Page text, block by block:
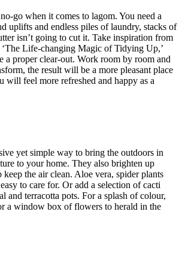
go when it comes to lagom. You need a
uplifts and endless piles of laundry, stacks of
isn’t going to cut it. Take inspiration from
Life-changing Magic of Tidying Up,’
a proper clear-out. Work room by room and
the result will be a more pleasant place
will feel more refreshed and happy as a
yet simple way to bring the outdoors in
to your home. They also brighten up
keep the air clean. Aloe vera, spider plants
to care for. Or add a selection of cacti
and terracotta pots. For a splash of colour,
a window box of flowers to herald in the